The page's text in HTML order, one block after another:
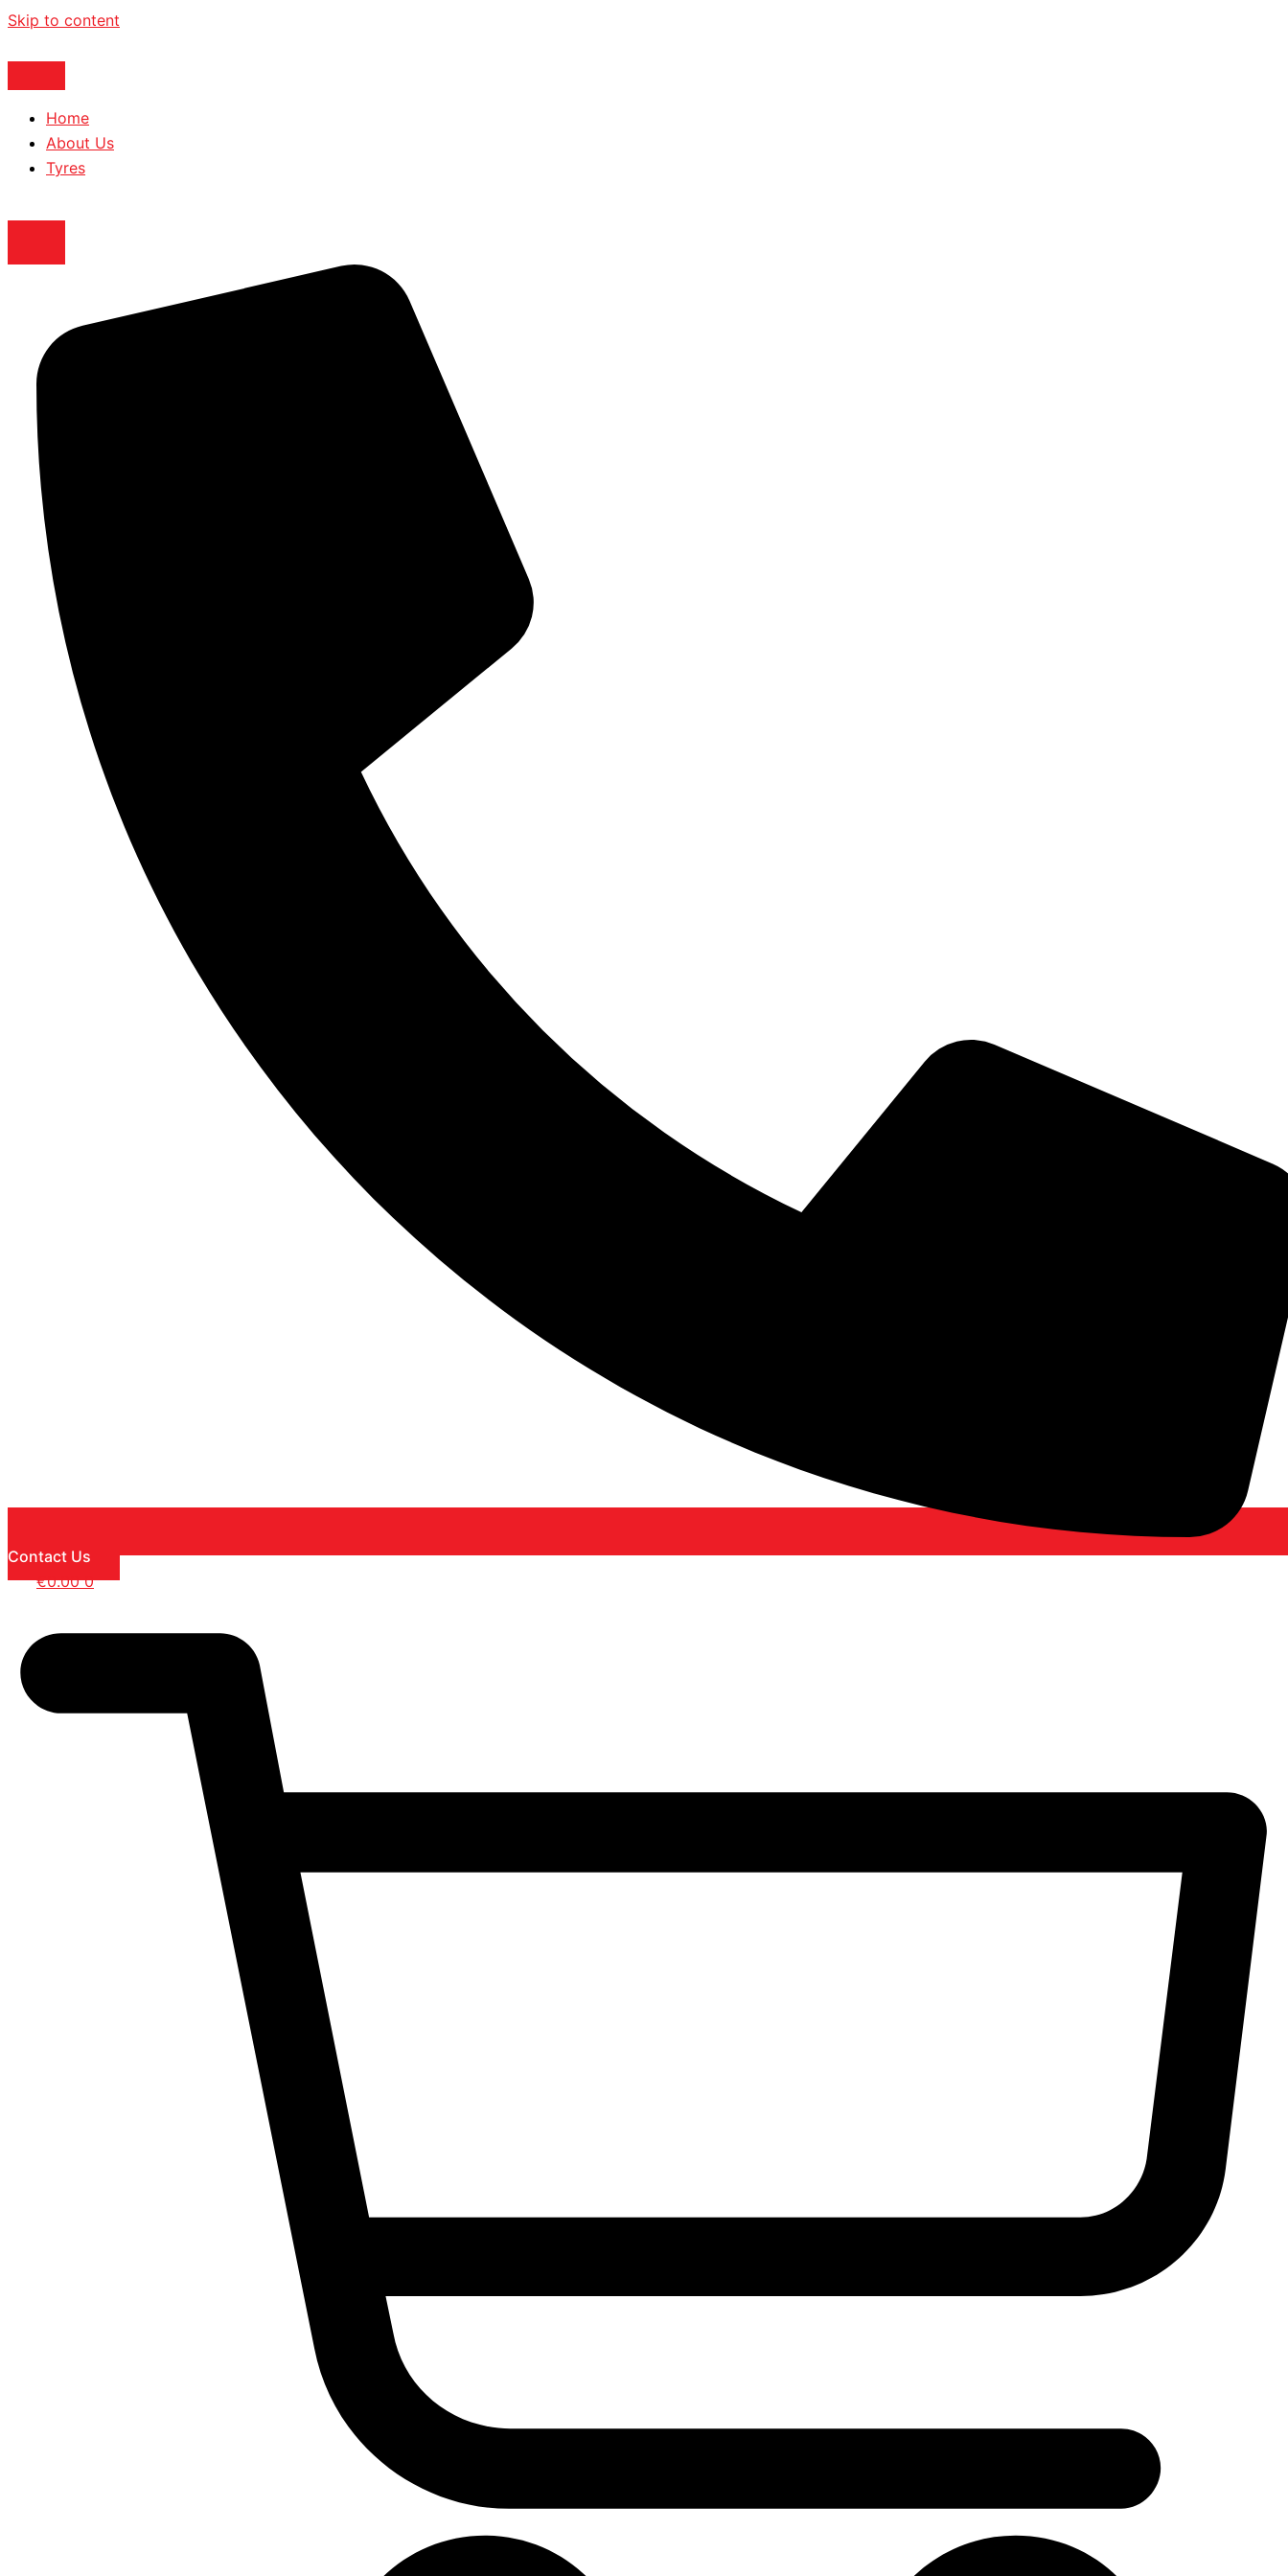
Skip to content
Home
About Us
Tyres
Contact Us
€0.00 0